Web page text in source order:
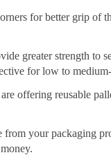
for better grip of
greater strength to
for low to
offering reusable
from your packaging